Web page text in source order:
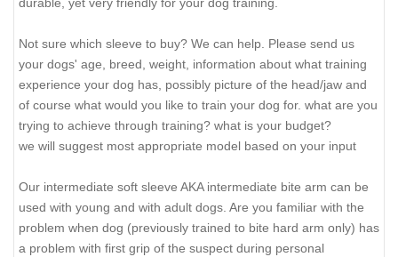
Not sure which sleeve to buy? We can help. Please send us
your dogs' age, breed, weight, information about what training
experience your dog has, possibly picture of the head/jaw and
of course what would you like to train your dog for. what are you
trying to achieve through training? what is your budget?
we will suggest most appropriate model based on your input
Our intermediate soft sleeve AKA intermediate bite arm can be
used with young and with adult dogs. Are you familiar with the
problem when dog (previously trained to bite hard arm only) has
a problem with first grip of the suspect during personal